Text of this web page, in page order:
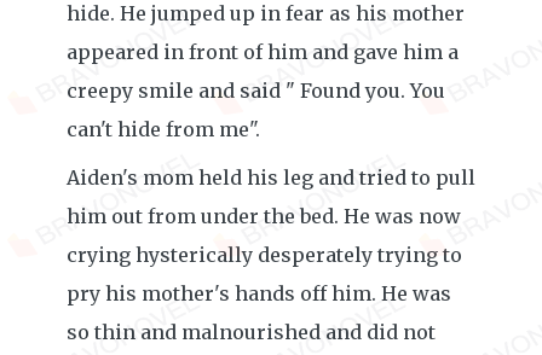
hide. He jumped up in fear as his mother
appeared in front of him and gave him a
creepy smile and said " Found you. You
can't hide from me".
Aiden's mom held his leg and tried to pull
him out from under the bed. He was now
crying hysterically desperately trying to
pry his mother's hands off him. He was
so thin and malnourished and did not